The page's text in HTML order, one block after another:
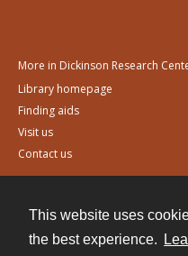
This website uses
the best experience.
More in Dickinson Research
Library homepage
Finding aids
Visit us
Contact us